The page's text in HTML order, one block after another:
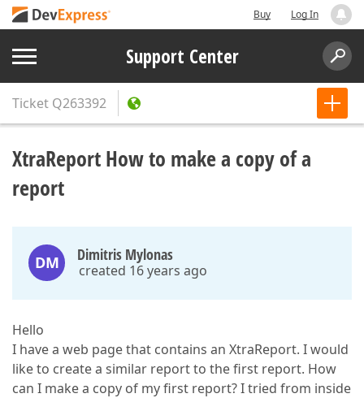
Buy Log In
Support Center
Ticket Q263392
XtraReport How to make a copy of a
report
DM Dimitris Mylonas
created 16 years ago
Hello
I have a web page that contains an XtraReport. I would
like to create a similar report to the first report. How
can I make a copy of my first report? I tried from inside